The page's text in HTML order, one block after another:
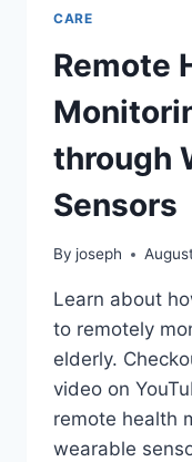
CARE
Remote
through
Sensors
By joseph
Learn about
to remotely
elderly.
video on
remote health
wearable